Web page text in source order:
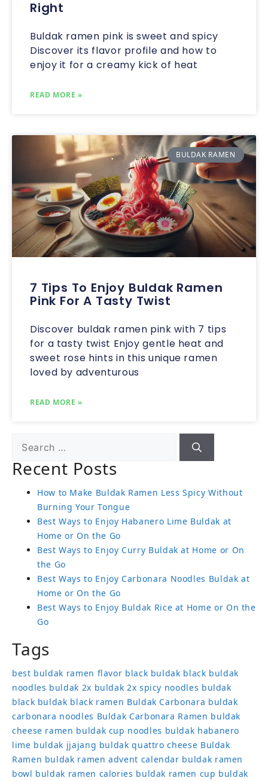
Right
Buldak ramen pink is sweet and spicy
Discover its flavor profile and how to
enjoy it for a creamy kick of heat
READ MORE »
BULDAK RAMEN
7 Tips To Enjoy Buldak Ramen
Pink For A Tasty Twist
Discover buldak ramen pink with 7 tips
for a tasty twist Enjoy gentle heat and
sweet rose hints in this unique ramen
loved by adventurous
READ MORE »
Recent Posts
How to Make Buldak Ramen Less Spicy Without
Burning Your Tongue
Best Ways to Enjoy Habanero Lime Buldak at
Home or On the Go
Best Ways to Enjoy Curry Buldak at Home or On
the Go
Best Ways to Enjoy Carbonara Noodles Buldak at
Home or On the Go
Best Ways to Enjoy Buldak Rice at Home or On the
Go
Tags
best buldak ramen flavor black buldak black buldak
noodles buldak 2x buldak 2x spicy noodles buldak
black buldak black ramen Buldak Carbonara buldak
carbonara noodles Buldak Carbonara Ramen buldak
cheese ramen buldak cup noodles buldak habanero
lime buldak jjajang buldak quattro cheese Buldak
Ramen buldak ramen advent calendar buldak ramen
bowl buldak ramen calories buldak ramen cup buldak